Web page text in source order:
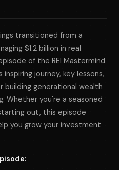
transitioned from a
$1.2 billion in real
of the REI Mastermind
journey, key lessons,
generational wealth
Whether you're a seasoned
out, this episode
you grow your investment